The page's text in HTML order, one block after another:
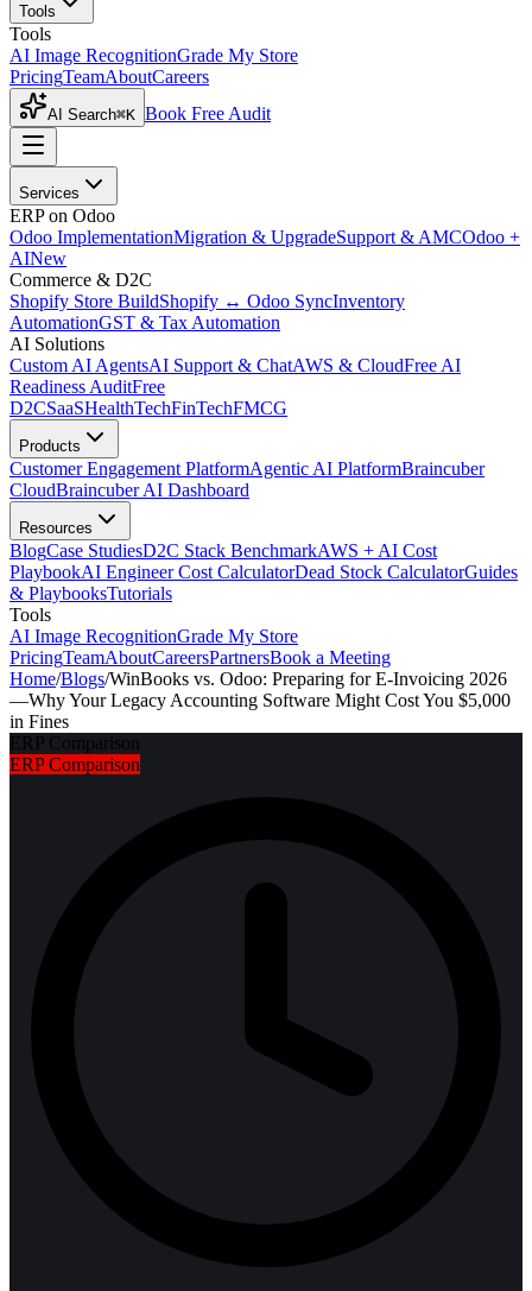
Tools
Tools
AI Image RecognitionGrade My Store
PricingTeamAboutCareers
AI Search⌘K Book Free Audit
Services
ERP on Odoo
Odoo ImplementationMigration & UpgradeSupport & AMCOdoo +
AINew
Commerce & D2C
Shopify Store BuildShopify ↔ Odoo SyncInventory
AutomationGST & Tax Automation
AI Solutions
Custom AI AgentsAI Support & ChatAWS & CloudFree AI
Readiness AuditFree
D2CSaaSHealthTechFinTechFMCG
Products
Customer Engagement PlatformAgentic AI PlatformBraincuber
CloudBraincuber AI Dashboard
Resources
BlogCase StudiesD2C Stack BenchmarkAWS + AI Cost
PlaybookAI Engineer Cost CalculatorDead Stock CalculatorGuides
& PlaybooksTutorials
Tools
AI Image RecognitionGrade My Store
PricingTeamAboutCareersPartnersBook a Meeting
Home/Blogs/WinBooks vs. Odoo: Preparing for E-Invoicing 2026
—Why Your Legacy Accounting Software Might Cost You $5,000
in Fines
ERP Comparison
ERP Comparison